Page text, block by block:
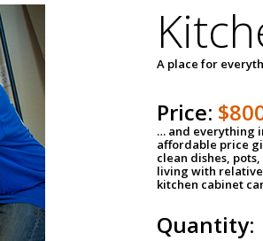
A place for
Price:
… and everything
affordable price
clean dishes,
living with
kitchen cabinet
Quantity: